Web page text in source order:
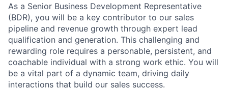
As a Senior Business Development Representative
(BDR), you will be a key contributor to our sales
pipeline and revenue growth through expert lead
qualification and generation. This challenging and
rewarding role requires a personable, persistent, and
coachable individual with a strong work ethic. You will
be a vital part of a dynamic team, driving daily
interactions that build our sales success.